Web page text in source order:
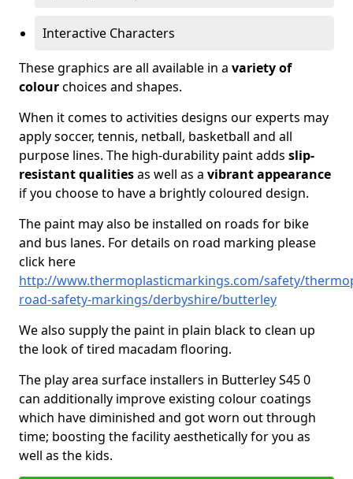
Interactive Characters
These graphics are all available in a variety of
colourchoices and shapes.
When it comes to activities designs our experts may
apply soccer, tennis, netball, basketball and all
purpose lines. The high-durability paint adds slip-
resistant qualitiesas well as a vibrant appearance
if you choose to have a brightly coloured design.
The paint may also be installed on roads for bike
and bus lanes. For details on road marking please
click here
http://www.thermoplasticmarkings.com/safety/
road-safety-markings/derbyshire/butterley
We also supply the paint in plain black to clean up
the look of tired macadam flooring.
The play area surface installers in Butterley S45 0
can additionally improve existing colour coatings
which have diminished and got worn out through
time; boosting the facility aesthetically for you as
well as the kids.